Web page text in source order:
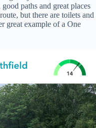
paths and great places
but there are toilets and
great example of a One